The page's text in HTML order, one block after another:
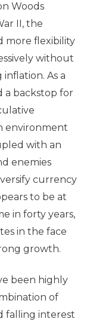
Woods
II, the
more flexibility
without
As a
a backstop for
environment
with an
enemies
currency
to be at
in forty years,
in the face
growth.
been highly
of
falling interest